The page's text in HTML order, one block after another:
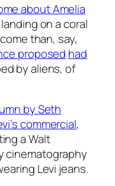
about Amelia
on a coral
than, say,
proposed had
by aliens, of
by Seth
commercial,
a Walt
cinematography
Levi jeans.